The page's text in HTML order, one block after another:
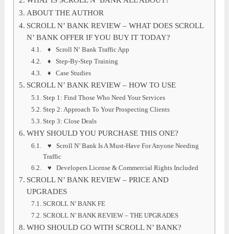
ABOUT THE AUTHOR
SCROLL N’ BANK REVIEW – WHAT DOES SCROLL
N’ BANK OFFER IF YOU BUY IT TODAY?
♦ Scroll N‘ Bank Traffic App
♦ Step-By-Step Training
♦ Case Studies
SCROLL N’ BANK REVIEW – HOW TO USE
Step 1: Find Those Who Need Your Services
Step 2: Approach To Your Prospecting Clients
Step 3: Close Deals
WHY SHOULD YOU PURCHASE THIS ONE?
♥ Scroll N’ Bank Is A Must-Have For Anyone Needing
Traffic
♥ Developers License & Commercial Rights Included
SCROLL N’ BANK REVIEW – PRICE AND
UPGRADES
SCROLL N’ BANK FE
SCROLL N’ BANK REVIEW – THE UPGRADES
WHO SHOULD GO WITH SCROLL N’ BANK?